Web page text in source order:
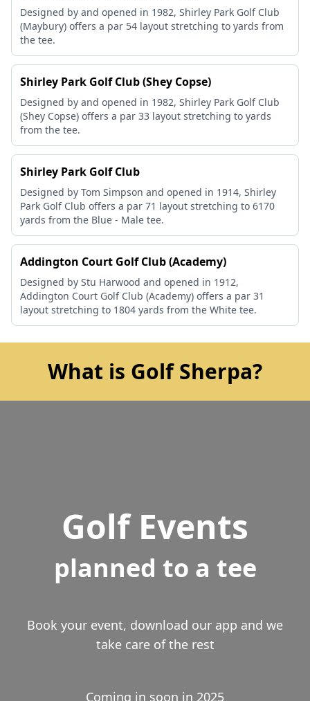
Designed by and opened in 1982, Shirley Park Golf Club
(Maybury) offers a par 54 layout stretching to yards from
the tee.
Shirley Park Golf Club (Shey Copse)
Designed by and opened in 1982, Shirley Park Golf Club
(Shey Copse) offers a par 33 layout stretching to yards
from the tee.
Shirley Park Golf Club
Designed by Tom Simpson and opened in 1914, Shirley
Park Golf Club offers a par 71 layout stretching to 6170
yards from the Blue - Male tee.
Addington Court Golf Club (Academy)
Designed by Stu Harwood and opened in 1912,
Addington Court Golf Club (Academy) offers a par 31
layout stretching to 1804 yards from the White tee.
What is Golf Sherpa?
Golf Events
planned to a tee
Book your event, download our app and we
take care of the rest
Coming in soon in 2025